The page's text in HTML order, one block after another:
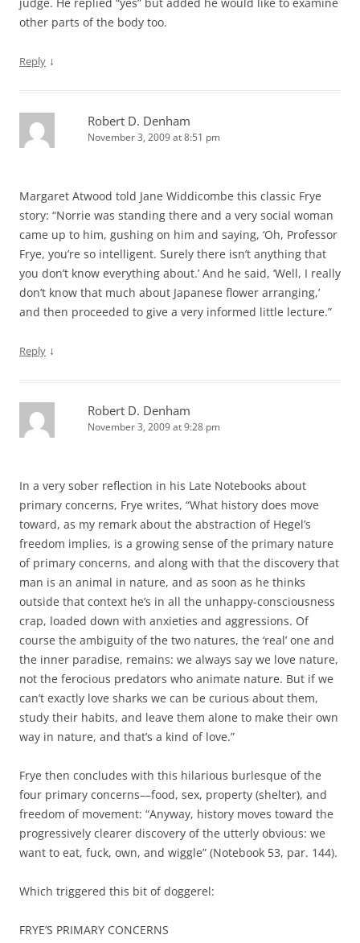
other parts of the body too.
Reply ↓
Robert D. Denham
November 3, 2009 at 8:51 pm
Margaret Atwood told Jane Widdicombe this classic Frye
story: “Norrie was standing there and a very social woman
came up to him, gushing on him and saying, ‘Oh, Professor
Frye, you’re so intelligent. Surely there isn’t anything that
you don’t know everything about.’ And he said, ‘Well, I really
don’t know that much about Japanese flower arranging,’
and then proceeded to give a very informed little lecture.”
Reply ↓
Robert D. Denham
November 3, 2009 at 9:28 pm
In a very sober reflection in his Late Notebooks about
primary concerns, Frye writes, “What history does move
toward, as my remark about the abstraction of Hegel’s
freedom implies, is a growing sense of the primary nature
of primary concerns, and along with that the discovery that
man is an animal in nature, and as soon as he thinks
outside that context he’s in all the unhappy-consciousness
crap, loaded down with anxieties and aggressions. Of
course the ambiguity of the two natures, the ‘real’ one and
the inner paradise, remains: we always say we love nature,
not the ferocious predators who animate nature. But if we
can’t exactly love sharks we can be curious about them,
study their habits, and leave them alone to make their own
way in nature, and that’s a kind of love.”
Frye then concludes with this hilarious burlesque of the
four primary concerns––food, sex, property (shelter), and
freedom of movement: “Anyway, history moves toward the
progressively clearer discovery of the utterly obvious: we
want to eat, fuck, own, and wiggle” (Notebook 53, par. 144).
Which triggered this bit of doggerel:
FRYE’S PRIMARY CONCERNS